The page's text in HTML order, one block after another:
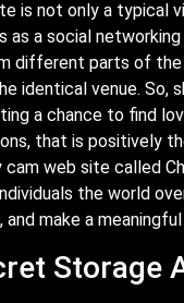
is not only a typical
as a social
different parts of
identical venue. So,
a chance to find
that is positively
cam web site called
the world
and make a
Storage